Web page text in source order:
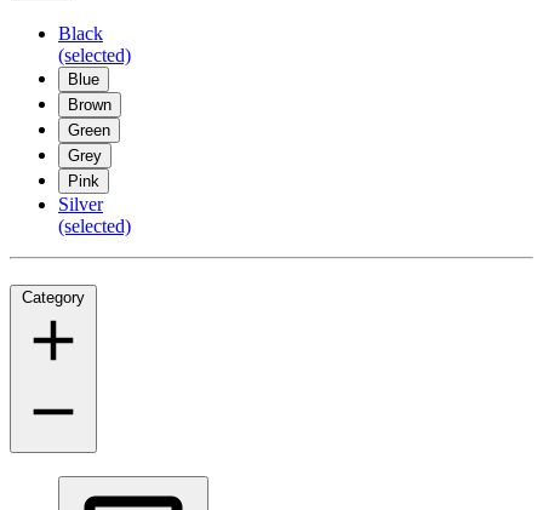
Black
(selected)
Blue
Brown
Green
Grey
Pink
Silver
(selected)
Category